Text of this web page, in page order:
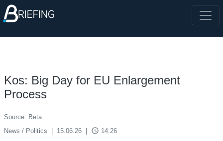
Kos: Big Day for EU Enlargement
Process
Source: Beta
News / Politics
15.06.26 access_time 14:26